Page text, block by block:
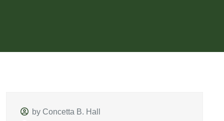
by Concetta B. Hall